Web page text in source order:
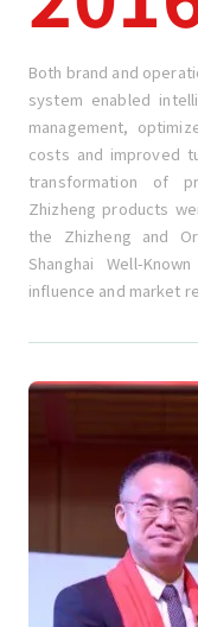
Both brand and
system enabled
management,
costs and improved
transformation of
Zhizheng products
the Zhizheng and
Shanghai Well-
influence and market